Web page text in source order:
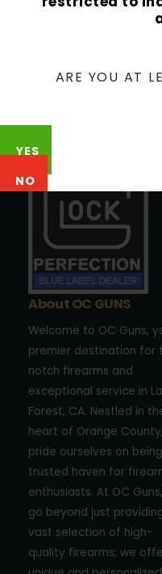
ARE YOU AT
YES
NO
About OC GUNS
Welcome to OC Guns,
premier destination for
notch firearms and
exceptional service in
Forest, CA. Nestled in
heart of Orange
pride ourselves on
trusted haven for
enthusiasts. At OC
go beyond just
vast selection of high-
quality firearms; we